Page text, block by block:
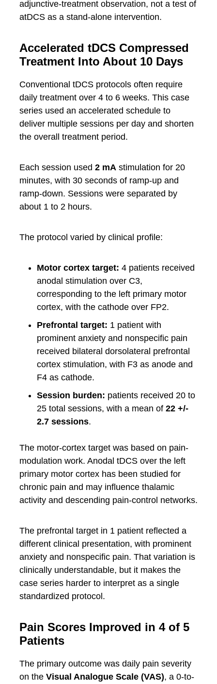
adjunctive-treatment observation, not a test of
atDCS as a stand-alone intervention.
Accelerated tDCS Compressed
Treatment Into About 10 Days
Conventional tDCS protocols often require
daily treatment over 4 to 6 weeks. This case
series used an accelerated schedule to
deliver multiple sessions per day and shorten
the overall treatment period.
Each session used 2 mA stimulation for 20
minutes, with 30 seconds of ramp-up and
ramp-down. Sessions were separated by
about 1 to 2 hours.
The protocol varied by clinical profile:
Motor cortex target: 4 patients received
anodal stimulation over C3,
corresponding to the left primary motor
cortex, with the cathode over FP2.
Prefrontal target: 1 patient with
prominent anxiety and nonspecific pain
received bilateral dorsolateral prefrontal
cortex stimulation, with F3 as anode and
F4 as cathode.
Session burden: patients received 20 to
25 total sessions, with a mean of 22 +/-
2.7 sessions.
The motor-cortex target was based on pain-
modulation work. Anodal tDCS over the left
primary motor cortex has been studied for
chronic pain and may influence thalamic
activity and descending pain-control networks.
The prefrontal target in 1 patient reflected a
different clinical presentation, with prominent
anxiety and nonspecific pain. That variation is
clinically understandable, but it makes the
case series harder to interpret as a single
standardized protocol.
Pain Scores Improved in 4 of 5
Patients
The primary outcome was daily pain severity
on the Visual Analogue Scale (VAS), a 0-to-